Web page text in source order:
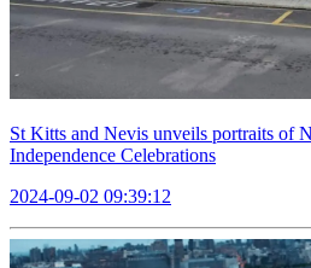
St Kitts and Nevis unveils portraits of
Independence Celebrations
2024-09-02 09:39:12